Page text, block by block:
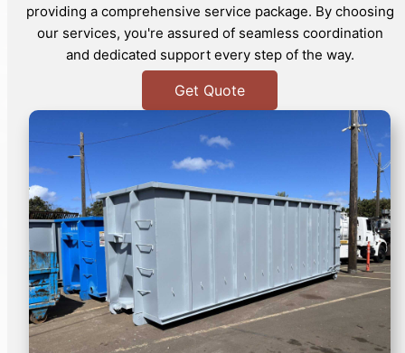
providing a comprehensive service package. By choosing
our services, you're assured of seamless coordination
and dedicated support every step of the way.
Get Quote